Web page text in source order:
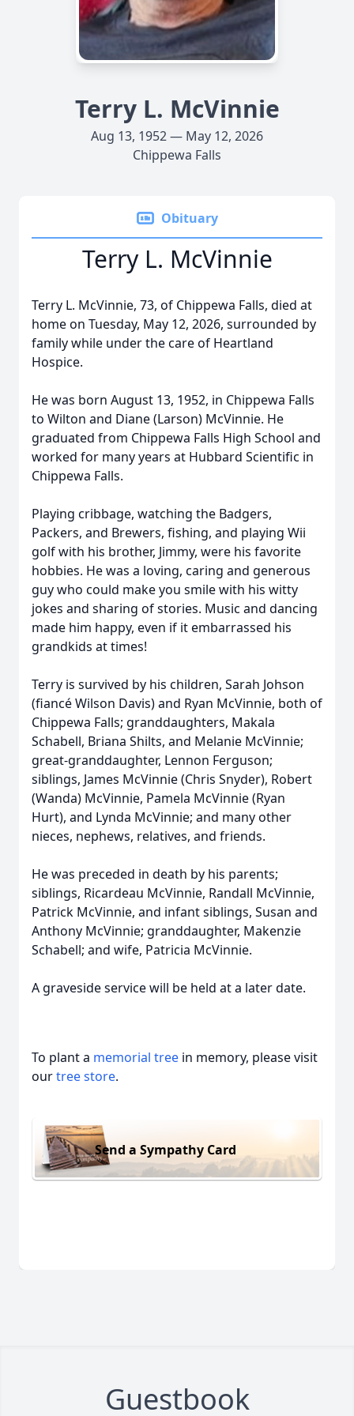
Terry L. McVinnie
Aug 13, 1952 — May 12, 2026
Chippewa Falls
Obituary
Terry L. McVinnie
Terry L. McVinnie, 73, of Chippewa Falls, died at
home on Tuesday, May 12, 2026, surrounded by
family while under the care of Heartland
Hospice.
He was born August 13, 1952, in Chippewa Falls
to Wilton and Diane (Larson) McVinnie. He
graduated from Chippewa Falls High School and
worked for many years at Hubbard Scientific in
Chippewa Falls.
Playing cribbage, watching the Badgers,
Packers, and Brewers, fishing, and playing Wii
golf with his brother, Jimmy, were his favorite
hobbies. He was a loving, caring and generous
guy who could make you smile with his witty
jokes and sharing of stories. Music and dancing
made him happy, even if it embarrassed his
grandkids at times!
Terry is survived by his children, Sarah Johson
(fiancé Wilson Davis) and Ryan McVinnie, both of
Chippewa Falls; granddaughters, Makala
Schabell, Briana Shilts, and Melanie McVinnie;
great-granddaughter, Lennon Ferguson;
siblings, James McVinnie (Chris Snyder), Robert
(Wanda) McVinnie, Pamela McVinnie (Ryan
Hurt), and Lynda McVinnie; and many other
nieces, nephews, relatives, and friends.
He was preceded in death by his parents;
siblings, Ricardeau McVinnie, Randall McVinnie,
Patrick McVinnie, and infant siblings, Susan and
Anthony McVinnie; granddaughter, Makenzie
Schabell; and wife, Patricia McVinnie.
A graveside service will be held at a later date.
To plant a memorial tree in memory, please visit
ourtree store.
Send a Sympathy Card
Guestbook